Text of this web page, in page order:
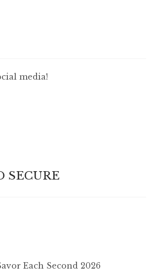
media!
SECURE
Each Second 2026